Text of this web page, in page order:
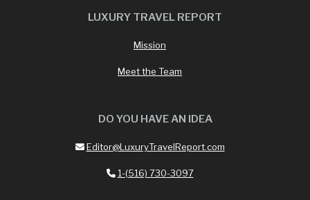
LUXURY TRAVEL REPORT
Mission
Meet the Team
DO YOU HAVE AN IDEA
Editor@LuxuryTravelReport.com
1-(516) 730-3097